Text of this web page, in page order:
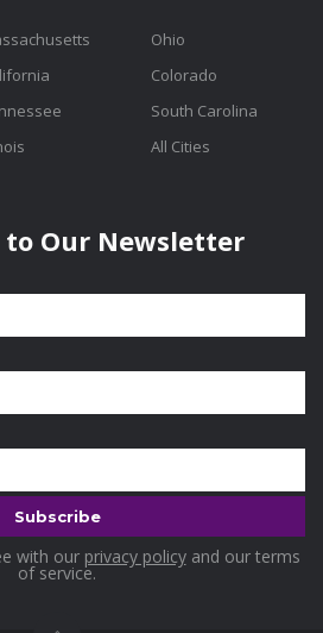
Ohio
Colorado
South Carolina
All Cities
to Our Newsletter
with our privacy policyand our terms
of service.